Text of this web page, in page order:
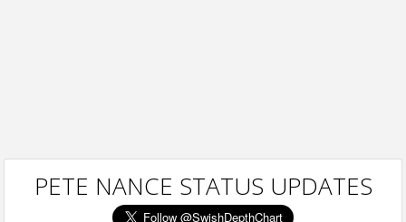
PETE NANCE STATUS UPDATES